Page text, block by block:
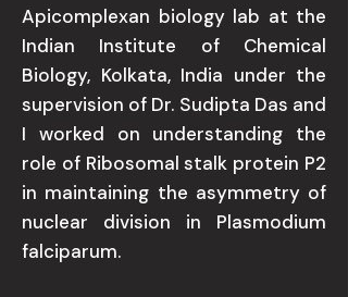
Apicomplexan biology lab at the
Indian Institute of Chemical
Biology, Kolkata, India under the
supervision of Dr. Sudipta Das and
I worked on understanding the
role of Ribosomal stalk protein P2
in maintaining the asymmetry of
nuclear division in Plasmodium
falciparum.